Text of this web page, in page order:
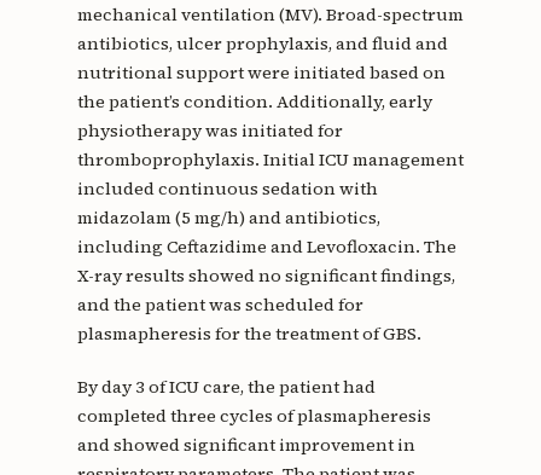
mechanical ventilation (MV). Broad-spectrum
antibiotics, ulcer prophylaxis, and fluid and
nutritional support were initiated based on
the patient’s condition. Additionally, early
physiotherapy was initiated for
thromboprophylaxis. Initial ICU management
included continuous sedation with
midazolam (5 mg/h) and antibiotics,
including Ceftazidime and Levofloxacin. The
X-ray results showed no significant findings,
and the patient was scheduled for
plasmapheresis for the treatment of GBS.
By day 3 of ICU care, the patient had
completed three cycles of plasmapheresis
and showed significant improvement in